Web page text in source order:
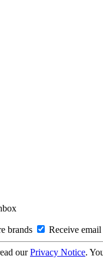
brands Receive
ourPrivacy Notice.